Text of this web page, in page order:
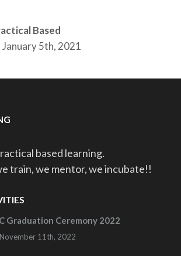
Based
January 5th, 2021
based learning.
train, we mentor, we incubate!!
Graduation Ceremony 2022
November 11th, 2022